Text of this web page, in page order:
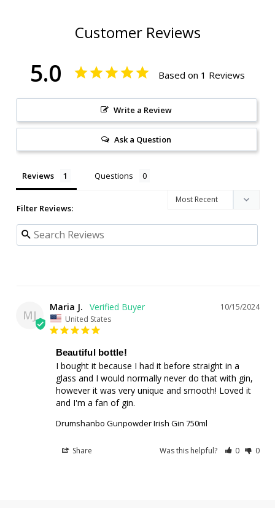
Customer Reviews
5.0 Based on 1 Reviews
Write a Review
Ask a Question
Reviews Questions
Filter Reviews:
MJ
10/15/2024
Maria J.
United States
Beautiful bottle!
I bought it because I had it before straight in a
glass and I would normally never do that with gin,
however it was very unique and smooth! Loved it
and I'm a fan of gin.
Drumshanbo Gunpowder Irish Gin 750ml
Share Was this helpful? 0 0